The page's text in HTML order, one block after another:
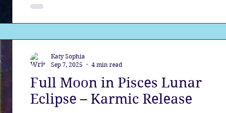
watery energy; however, the moon is being eclipsed.
Full Moon in Pisces Lunar
Eclipse – Karmic Release
Katy Sophia
Sep 7, 2025
4 min read